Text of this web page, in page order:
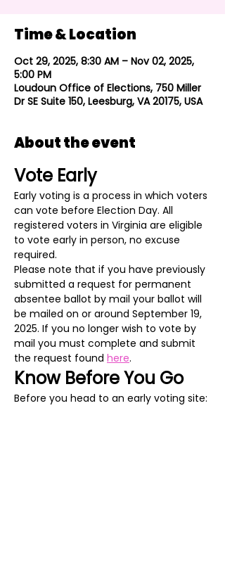
Time & Location
Oct 29, 2025, 8:30 AM – Nov 02, 2025,
5:00 PM
Loudoun Office of Elections, 750 Miller
Dr SE Suite 150, Leesburg, VA 20175, USA
About the event
Vote Early
Early voting is a process in which voters
can vote before Election Day. All
registered voters in Virginia are eligible
to vote early in person, no excuse
required.
Please note that if you have previously
submitted a request for permanent
absentee ballot by mail your ballot will
be mailed on or around September 19,
2025. If you no longer wish to vote by
mail you must complete and submit
the request found here.
Know Before You Go
Before you head to an early voting site: